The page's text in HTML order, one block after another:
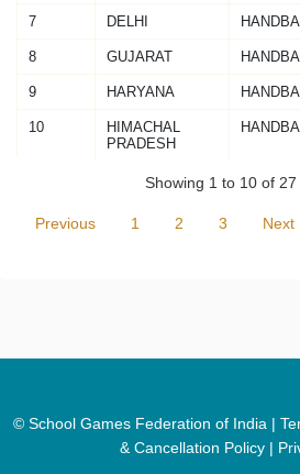
7 DELHI
8 GUJARAT
9 HARYANA
10
HIMACHAL
PRADESH
Showing 1 to 10 of
Previous 1 2 3 Next
© School Games Federation of India |
& Cancellation Policy|